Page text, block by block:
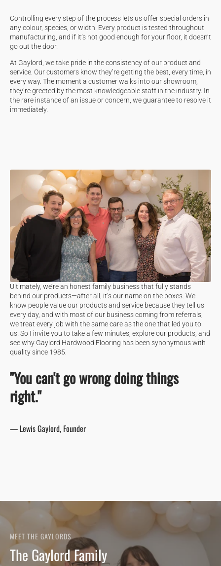
Controlling every step of the process lets us offer special orders in
any colour, species, or width. Every product is tested throughout
manufacturing, and if it’s not good enough for your floor, it doesn’t
go out the door.
At Gaylord, we take pride in the consistency of our product and
service. Our customers know they’re getting the best, every time, in
every way. The moment a customer walks into our showroom,
they’re greeted by the most knowledgeable staff in the industry. In
the rare instance of an issue or concern, we guarantee to resolve it
immediately.
Ultimately, we’re an honest family business that fully stands
behind our products—after all, it’s our name on the boxes. We
know people value our products and service because they tell us
every day, and with most of our business coming from referrals,
we treat every job with the same care as the one that led you to
us. So I invite you to take a few minutes, explore our products, and
see why Gaylord Hardwood Flooring has been synonymous with
quality since 1985.
"You can't go wrong doing things
right."
— Lewis Gaylord, Founder
MEET THE GAYLORDS
The Gaylord Family